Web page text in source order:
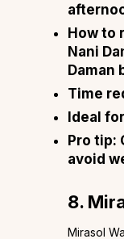
How to
Nani
Daman
Time
Ideal
Pro tip:
avoid
8.
Mirasol